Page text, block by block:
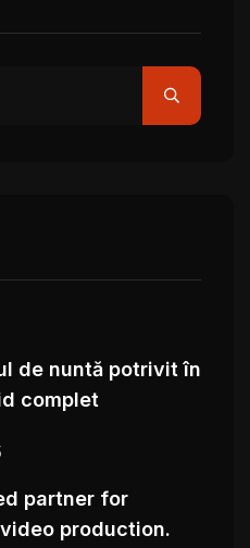
de nuntă potrivit în
complet
partner for
production.